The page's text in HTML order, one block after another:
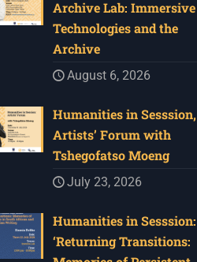
Archive Lab: Immersive
Technologies and the
Archive
August 6, 2026
Humanities in Sesssion,
Artists’ Forum with
Tshegofatso Moeng
July 23, 2026
Humanities in Sesssion:
‘Returning Transitions: